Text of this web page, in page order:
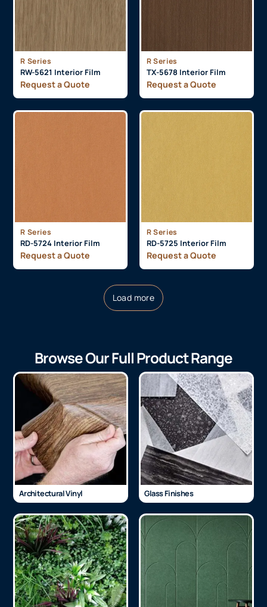
R Series
RW-5621 Interior Film
Request a Quote
R Series
TX-5678 Interior Film
Request a Quote
R Series
RD-5724 Interior Film
Request a Quote
R Series
RD-5725 Interior Film
Request a Quote
Load more
Browse Our Full Product Range
Architectural Vinyl Glass Finishes